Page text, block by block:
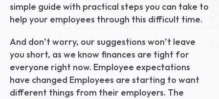
simple guide with practical steps you can take to
help your employees through this difficult time.
And don’t worry, our suggestions won’t leave
you short, as we know finances are tight for
everyone right now. Employee expectations
have changed Employees are starting to want
different things from their employers. The